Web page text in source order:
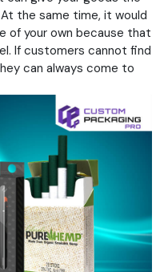
the same time, it would
of your own because that
If customers cannot find
can always come to